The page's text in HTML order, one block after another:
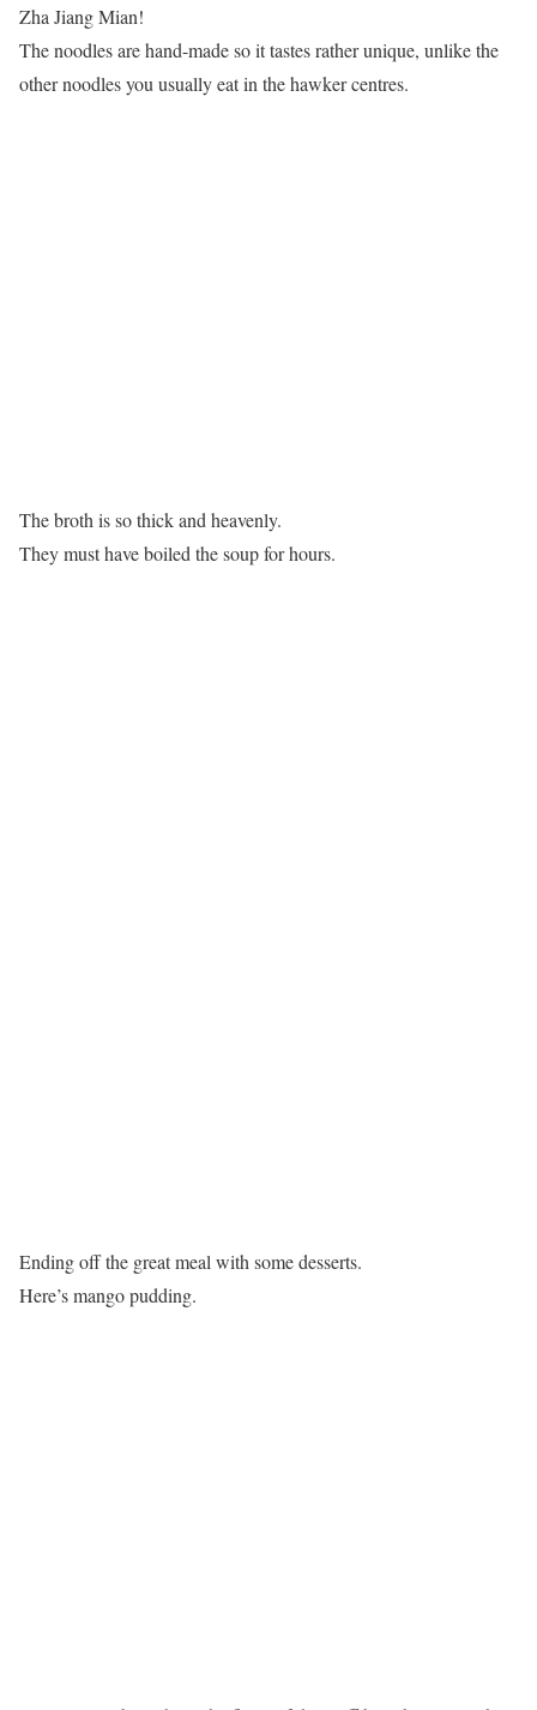
Zha Jiang Mian!
The noodles are hand-made so it tastes rather unique, unlike the
other noodles you usually eat in the hawker centres.
The broth is so thick and heavenly.
They must have boiled the soup for hours.
Ending off the great meal with some desserts.
Here’s mango pudding.